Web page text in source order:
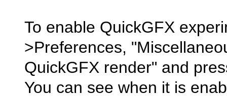
To enable QuickGFX
>Preferences,
QuickGFX render" and
You can see when it is